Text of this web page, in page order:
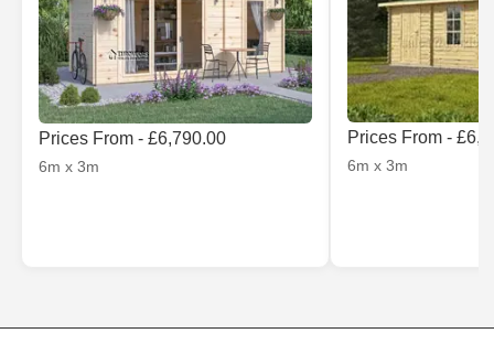
Prices From - £6,790.00
6m x 3m
Prices From -
6m x 3m